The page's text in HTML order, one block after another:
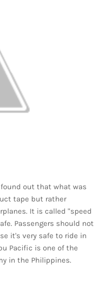
out that what was
tape but rather
It is called "speed
Passengers should not
it's very safe to ride in
Pacific is one of the
in the Philippines.